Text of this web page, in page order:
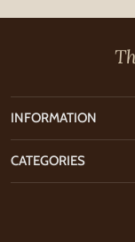
INFORMATION
CATEGORIES